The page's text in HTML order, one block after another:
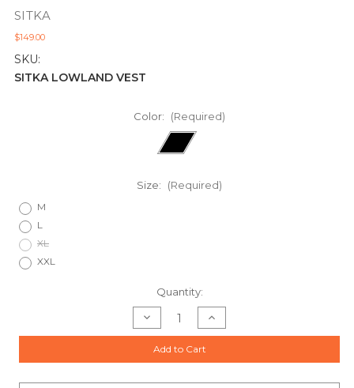
SITKA
$149.00
SKU:
SITKA LOWLAND VEST
Color: (Required)
Size: (Required)
M
L
XL
XXL
Quantity:
Decrease
Quantity
of
SITKA
LOWLAND
VESTS
Increase
Quantity
of
VESTS
Add to Cart